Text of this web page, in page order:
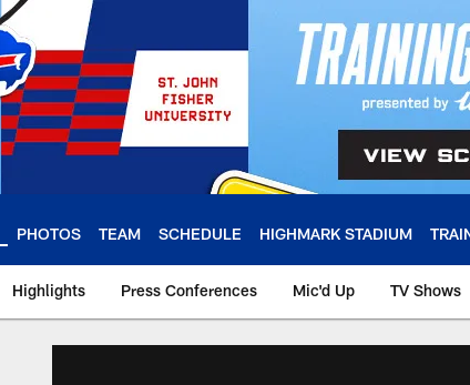
PHOTOS TEAM SCHEDULE HIGHMARK STADIUM
Highlights Press Conferences Mic'd Up TV Shows